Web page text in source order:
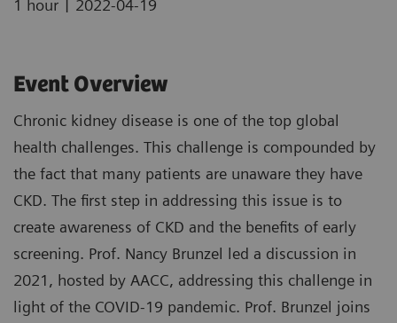
1 hour 2022-04-19
Event Overview
Chronic kidney disease is one of the top global
health challenges. This challenge is compounded by
the fact that many patients are unaware they have
CKD. The first step in addressing this issue is to
create awareness of CKD and the benefits of early
screening. Prof. Nancy Brunzel led a discussion in
2021, hosted by AACC, addressing this challenge in
light of the COVID-19 pandemic. Prof. Brunzel joins